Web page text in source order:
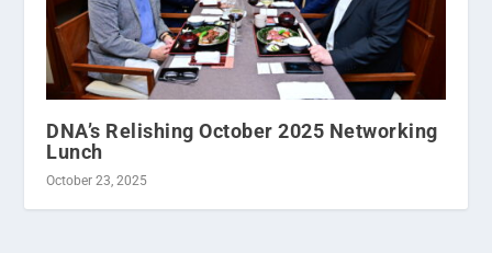
DNA’s Relishing October 2025 Networking
Lunch
October 23, 2025